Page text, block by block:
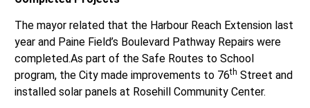
The mayor related that the Harbour Reach Extension last
year and Paine Field’s Boulevard Pathway Repairs were
completed.As part of the Safe Routes to School
program, the City made improvements to 76thStreet and
installed solar panels at Rosehill Community Center.
Upcoming Projects